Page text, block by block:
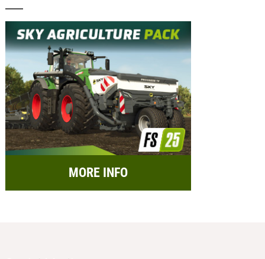
MORE INFO